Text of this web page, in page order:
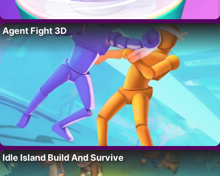
Agent Fight 3D
Idle Island Build And Survive